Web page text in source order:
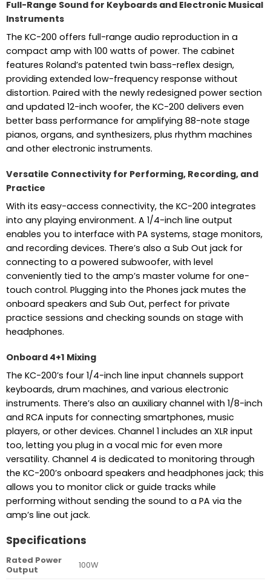
Full-Range Sound for Keyboards and Electronic Musical
Instruments
The KC-200 offers full-range audio reproduction in a
compact amp with 100 watts of power. The cabinet
features Roland’s patented twin bass-reflex design,
providing extended low-frequency response without
distortion. Paired with the newly redesigned power section
and updated 12-inch woofer, the KC-200 delivers even
better bass performance for amplifying 88-note stage
pianos, organs, and synthesizers, plus rhythm machines
and other electronic instruments.
Versatile Connectivity for Performing, Recording, and
Practice
With its easy-access connectivity, the KC-200 integrates
into any playing environment. A 1/4-inch line output
enables you to interface with PA systems, stage monitors,
and recording devices. There’s also a Sub Out jack for
connecting to a powered subwoofer, with level
conveniently tied to the amp’s master volume for one-
touch control. Plugging into the Phones jack mutes the
onboard speakers and Sub Out, perfect for private
practice sessions and checking sounds on stage with
headphones.
Onboard 4+1 Mixing
The KC-200’s four 1/4-inch line input channels support
keyboards, drum machines, and various electronic
instruments. There’s also an auxiliary channel with 1/8-inch
and RCA inputs for connecting smartphones, music
players, or other devices. Channel 1 includes an XLR input
too, letting you plug in a vocal mic for even more
versatility. Channel 4 is dedicated to monitoring through
the KC-200’s onboard speakers and headphones jack; this
allows you to monitor click or guide tracks while
performing without sending the sound to a PA via the
amp’s line out jack.
Specifications
Rated Power
Output
100W